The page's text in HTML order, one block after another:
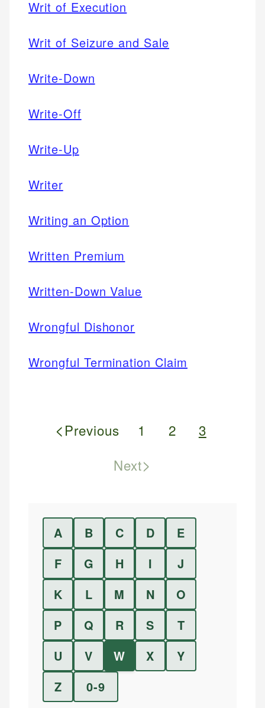
Writ of Execution
Writ of Seizure and Sale
Write-Down
Write-Off
Write-Up
Writer
Writing an Option
Written Premium
Written-Down Value
Wrongful Dishonor
Wrongful Termination Claim
<Previous 1 2
3
Next>
A B C D
E
F
G H I
J
K
L M N
O
P
Q R S
T
U
V W X
Y
Z
0-9